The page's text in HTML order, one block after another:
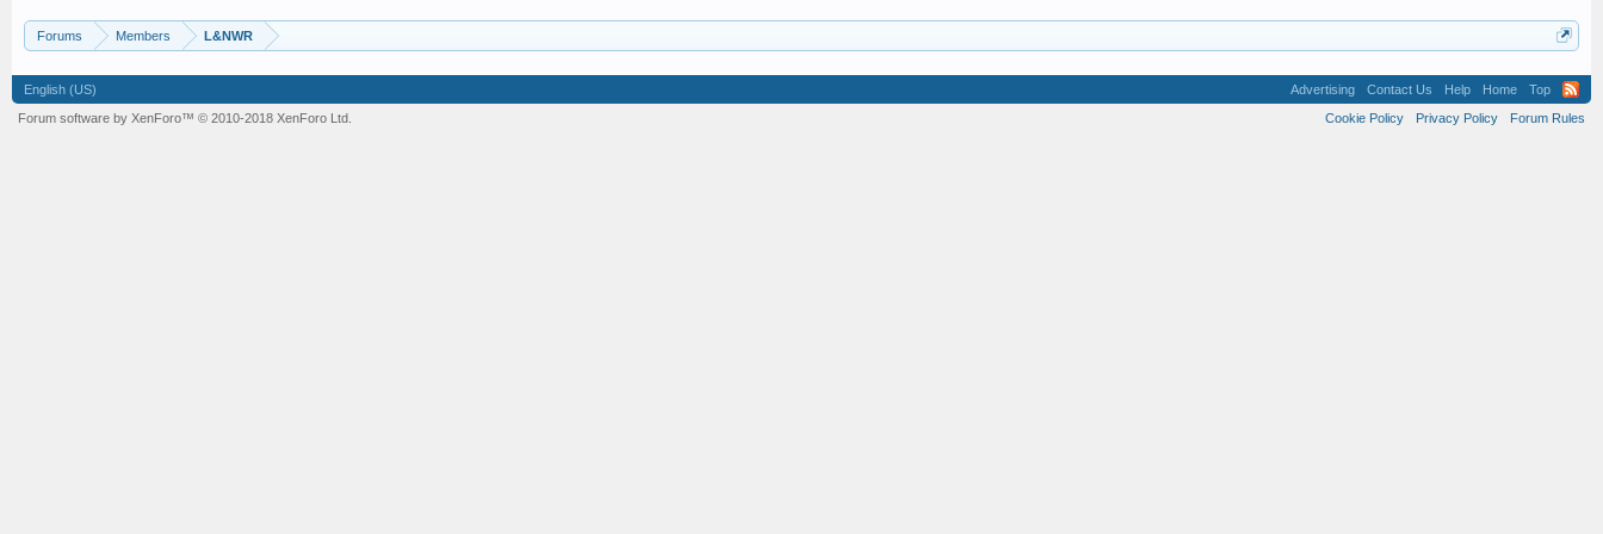
Forums Members L&NWR
English (US) Advertising Contact Us Help Home
Top
Cookie Policy
Privacy Policy Forum Rules
Forum software by XenForo™ © 2010-2018 XenForo Ltd.